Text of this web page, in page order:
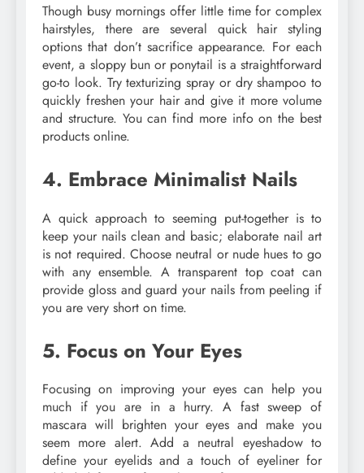
Though busy mornings offer little time for complex
hairstyles, there are several quick hair styling
options that don’t sacrifice appearance. For each
event, a sloppy bun or ponytail is a straightforward
go-to look. Try texturizing spray or dry shampoo to
quickly freshen your hair and give it more volume
and structure. You can find more info on the best
products online.
4. Embrace Minimalist Nails
A quick approach to seeming put-together is to
keep your nails clean and basic; elaborate nail art
is not required. Choose neutral or nude hues to go
with any ensemble. A transparent top coat can
provide gloss and guard your nails from peeling if
you are very short on time.
5. Focus on Your Eyes
Focusing on improving your eyes can help you
much if you are in a hurry. A fast sweep of
mascara will brighten your eyes and make you
seem more alert. Add a neutral eyeshadow to
define your eyelids and a touch of eyeliner for